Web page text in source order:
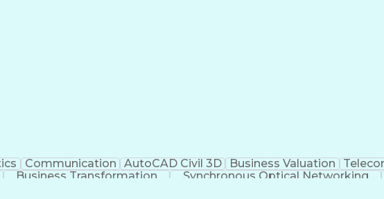
Communication AutoCAD Civil 3D Business Valuation
Business Transformation Synchronous Optical Networking